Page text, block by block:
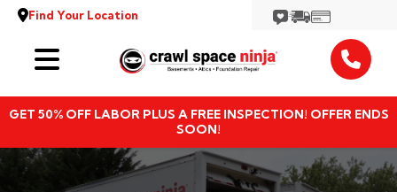
Find Your Location
GET 50% OFF LABOR PLUS A FREE INSPECTION! OFFER ENDS
SOON!
Services
Locations
Resources